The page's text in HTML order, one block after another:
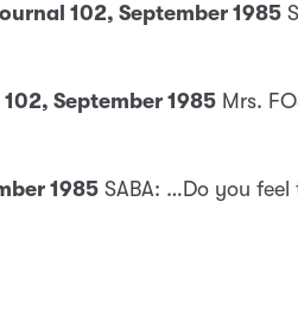
102, September 1985
September 1985 Mrs.
1985 SABA: …Do you